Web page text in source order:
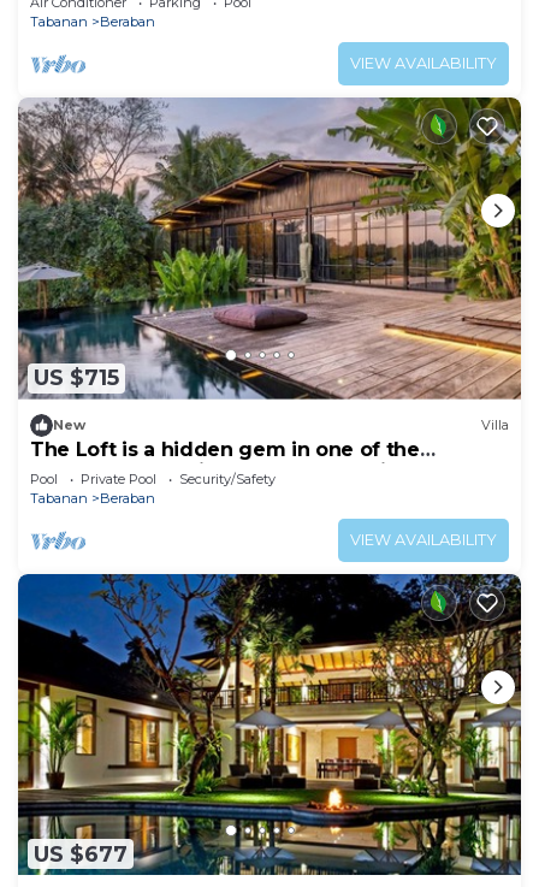
Tabanan
Beraban
VIEW AVAILABILITY
US $715
New Villa
The Loft is a hidden gem in one of the
greenest and quietest areas of Bali
Pool Private Pool
Security/Safety
Tabanan
Beraban
VIEW AVAILABILITY
US $677